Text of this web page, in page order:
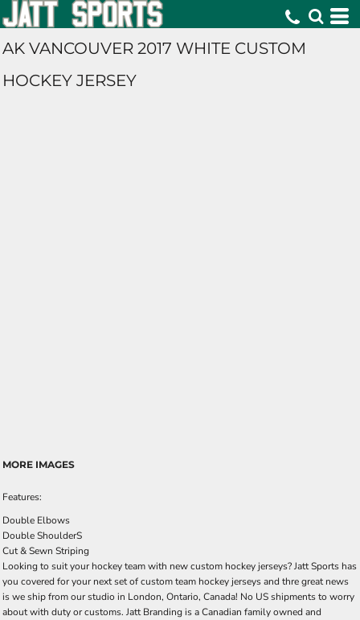
AK VANCOUVER 2017 WHITE CUSTOM
HOCKEY JERSEY
MORE IMAGES
Features:
Double Elbows
Double ShoulderS
Cut & Sewn Striping
Looking to suit your hockey team with new custom hockey jerseys? Jatt Sports has
you covered for your next set of custom team hockey jerseys and thre great news
is we ship from our studio in London, Ontario, Canada! No US shipments to worry
about with duty or customs. Jatt Branding is a Canadian family owned and